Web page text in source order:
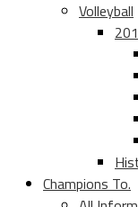
Volleyball
Champions To.